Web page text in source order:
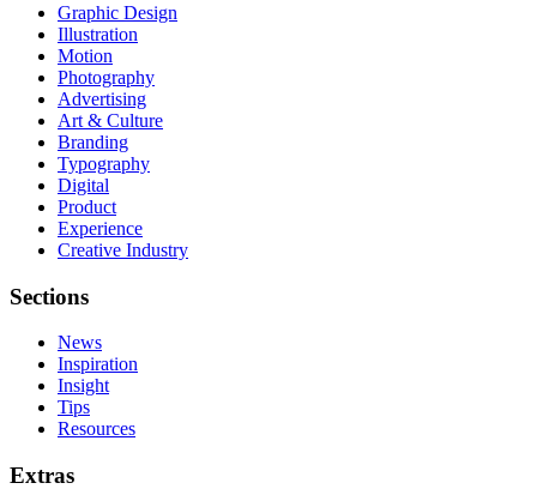
Graphic Design
Illustration
Motion
Photography
Advertising
Art & Culture
Branding
Typography
Digital
Product
Experience
Creative Industry
Sections
News
Inspiration
Insight
Tips
Resources
Extras